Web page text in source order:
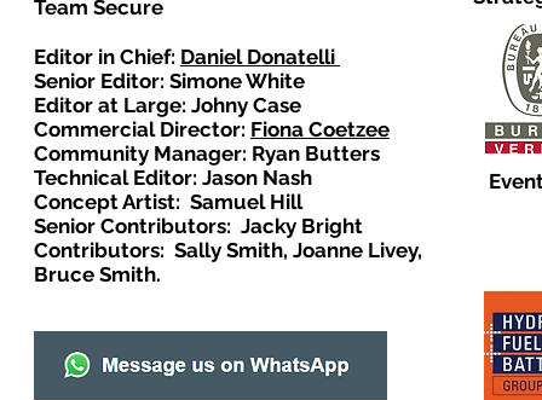
Team Secure
Editor in Chief: Daniel Donatelli
Senior Editor: Simone White
Editor at Large: Johny Case
Commercial Director: Fiona Coetzee
Community Manager: Ryan Butters
Technical Editor: Jason Nash
Concept Artist: Samuel Hill
Senior Contributors: Jacky Bright
Contributors: Sally Smith, Joanne Livey,
Bruce Smith.